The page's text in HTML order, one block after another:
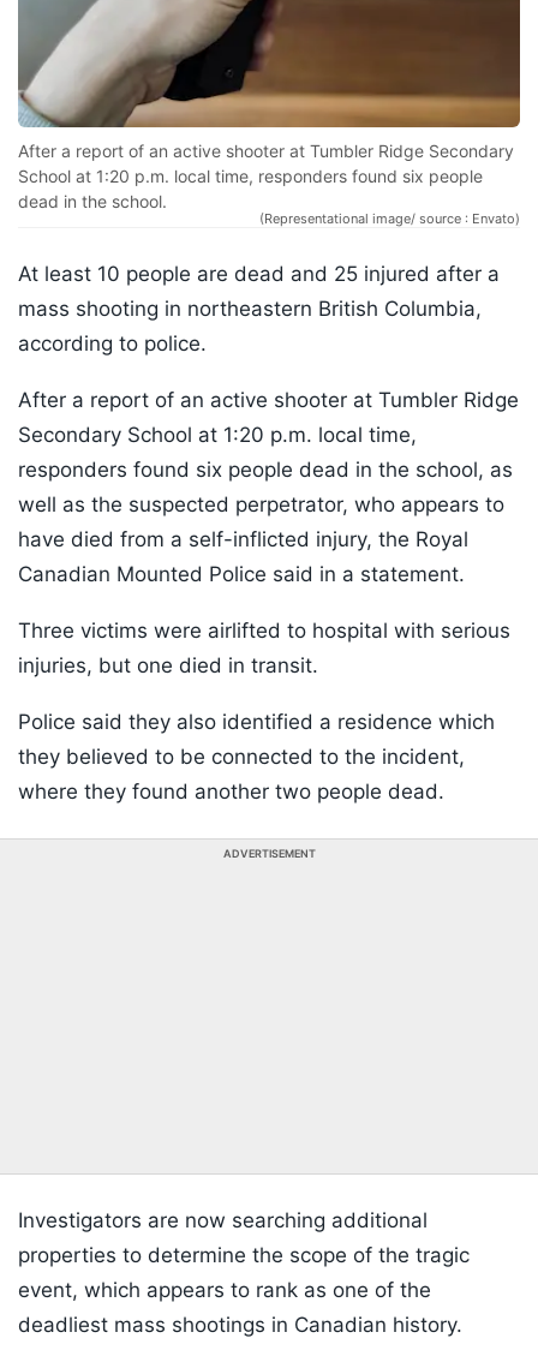
After a report of an active shooter at Tumbler Ridge Secondary
School at 1:20 p.m. local time, responders found six people
dead in the school.
(Representational image/ source : Envato)
At least 10 people are dead and 25 injured after a
mass shooting in northeastern British Columbia,
according to police.
After a report of an active shooter at Tumbler Ridge
Secondary School at 1:20 p.m. local time,
responders found six people dead in the school, as
well as the suspected perpetrator, who appears to
have died from a self-inflicted injury, the Royal
Canadian Mounted Police said in a statement.
Three victims were airlifted to hospital with serious
injuries, but one died in transit.
Police said they also identified a residence which
they believed to be connected to the incident,
where they found another two people dead.
ADVERTISEMENT
Investigators are now searching additional
properties to determine the scope of the tragic
event, which appears to rank as one of the
deadliest mass shootings in Canadian history.